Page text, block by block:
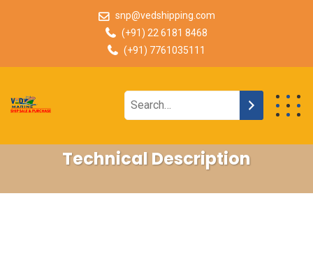
snp@vedshipping.com
(+91) 22 6181 8468
(+91) 7761035111
Technical Description